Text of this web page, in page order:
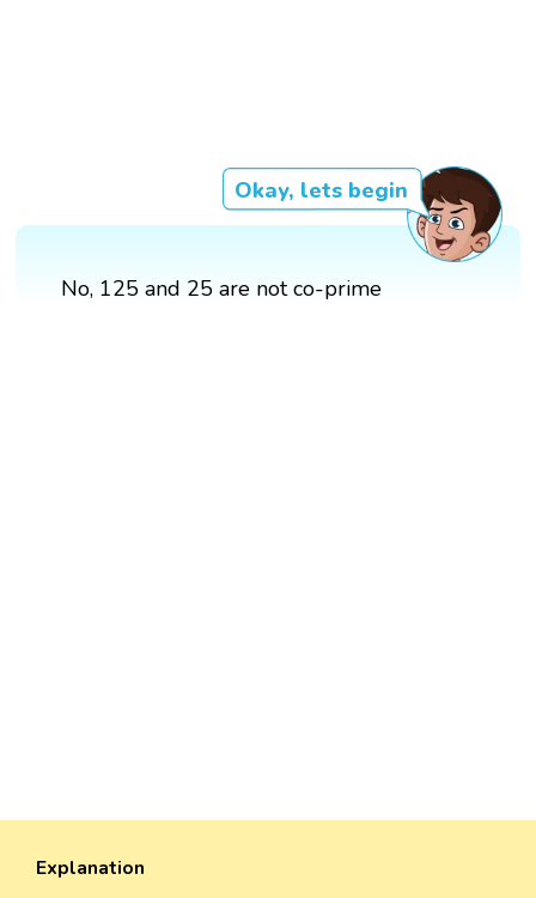
Okay, lets begin
No, 125 and 25 are not co-prime
Explanation